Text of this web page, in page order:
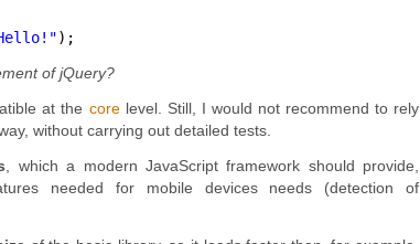
);
of jQuery?
at the corelevel. Still, I would not recommend to rely
without carrying out detailed tests.
, which a modern JavaScript framework should provide,
needed for mobile devices needs (detection of